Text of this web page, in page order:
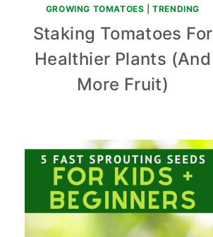
GROWING TOMATOES |TRENDING
Staking Tomatoes For
Healthier Plants (And
More Fruit)